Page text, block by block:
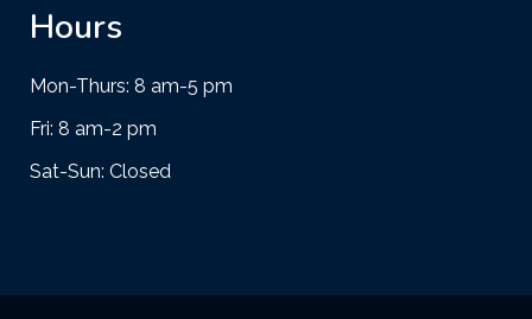
Hours
Mon-Thurs: 8 am-5 pm
Fri: 8 am-2 pm
Sat-Sun: Closed